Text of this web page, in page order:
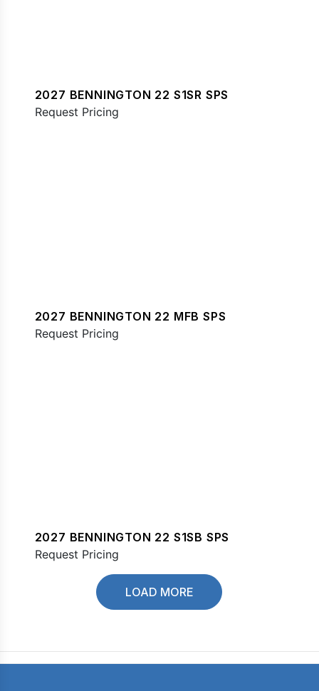
2027 BENNINGTON 22 S1SR SPS
Request Pricing
2027 BENNINGTON 22 MFB SPS
Request Pricing
2027 BENNINGTON 22 S1SB SPS
Request Pricing
LOAD MORE